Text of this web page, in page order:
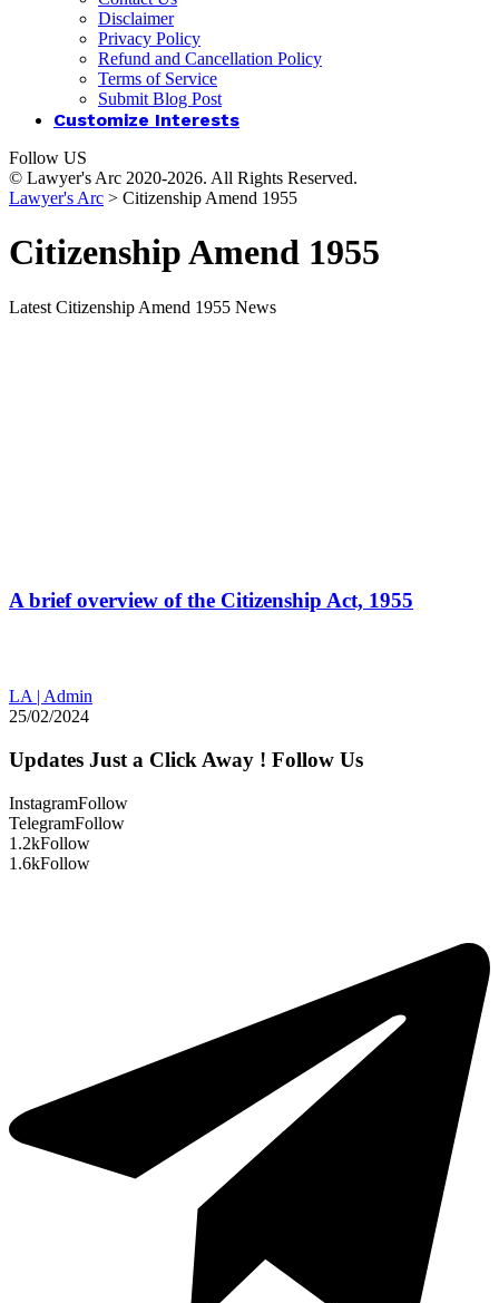
Disclaimer
Privacy Policy
Refund and Cancellation Policy
Terms of Service
Submit Blog Post
Customize Interests
Follow US
© Lawyer's Arc 2020-2026. All Rights Reserved.
Lawyer's Arc > Citizenship Amend 1955
Citizenship Amend 1955
Latest Citizenship Amend 1955 News
A brief overview of the Citizenship Act, 1955
LA | Admin
25/02/2024
Updates Just a Click Away ! Follow Us
InstagramFollow
TelegramFollow
1.2kFollow
1.6kFollow